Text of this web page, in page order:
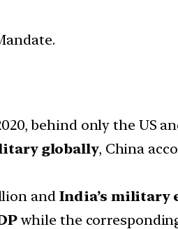
behind only the US
globally, China
and India’s military
while the